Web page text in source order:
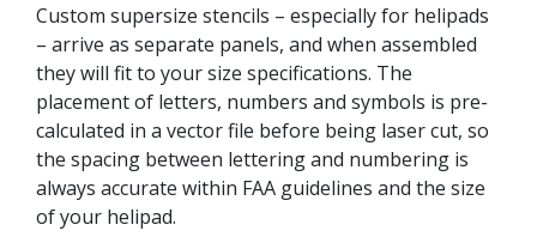
Custom supersize stencils – especially for helipads
– arrive as separate panels, and when assembled
they will fit to your size specifications. The
placement of letters, numbers and symbols is pre-
calculated in a vector file before being laser cut, so
the spacing between lettering and numbering is
always accurate within FAA guidelines and the size
of your helipad.